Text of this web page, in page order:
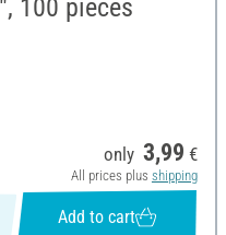
100 pieces
only 3,99 €
All prices plus shipping
Add to cart